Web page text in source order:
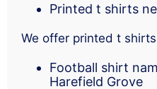
Printed t shirts
We offer printed t
Football shirt
Harefield Grove